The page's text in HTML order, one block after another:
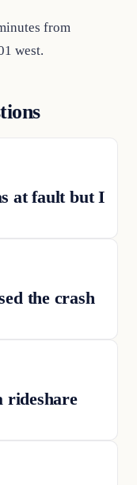
from
west.
at fault but I
the crash
rideshare